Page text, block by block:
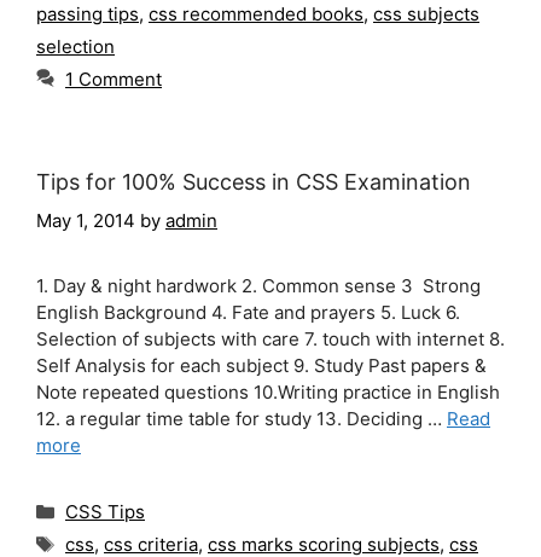
passing tips, css recommended books, css subjects
selection
1 Comment
Tips for 100% Success in CSS Examination
May 1, 2014 by admin
1. Day & night hardwork 2. Common sense 3 Strong
English Background 4. Fate and prayers 5. Luck 6.
Selection of subjects with care 7. touch with internet 8.
Self Analysis for each subject 9. Study Past papers &
Note repeated questions 10.Writing practice in English
12. a regular time table for study 13. Deciding … Read
more
Categories
CSS Tips
Tags
css, css criteria, css marks scoring subjects, css